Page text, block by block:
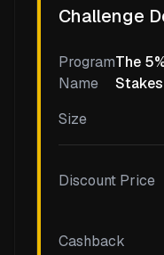
Challenge
Program
Name
The
Size
Discount Price
Cashback